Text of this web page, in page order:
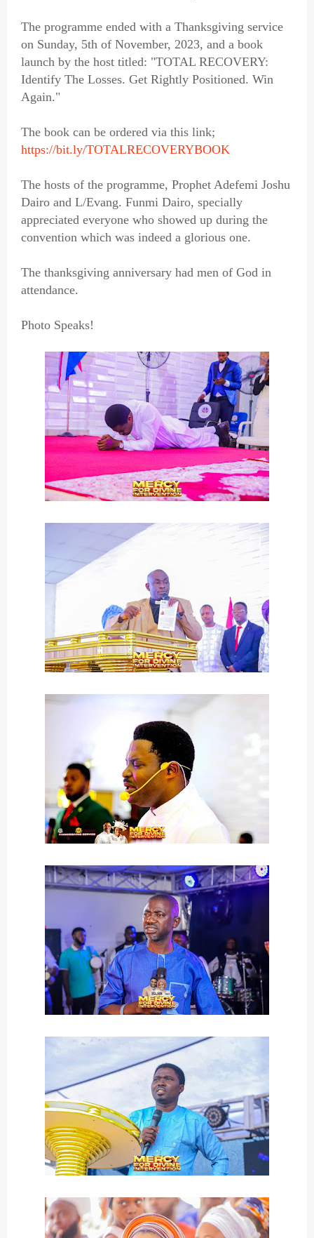
The programme ended with a Thanksgiving service
on Sunday, 5th of November, 2023, and a book
launch by the host titled: "TOTAL RECOVERY:
Identify The Losses. Get Rightly Positioned. Win
Again."
The book can be ordered via this link;
https://bit.ly/TOTALRECOVERYBOOK
The hosts of the programme, Prophet Adefemi Joshu
Dairo and L/Evang. Funmi Dairo, specially
appreciated everyone who showed up during the
convention which was indeed a glorious one.
The thanksgiving anniversary had men of God in
attendance.
Photo Speaks!